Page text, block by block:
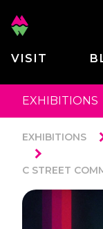
VISIT
EXHIBITIONS
EXHIBITIONS
C STREET